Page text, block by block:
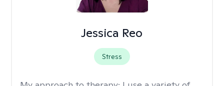
Jessica Reo
Stress